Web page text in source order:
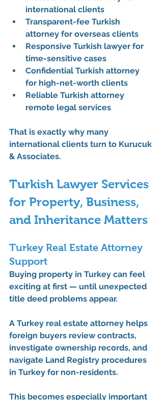
international clients
Transparent-fee Turkish
attorney for overseas clients
Responsive Turkish lawyer for
time-sensitive cases
Confidential Turkish attorney
for high-net-worth clients
Reliable Turkish attorney
remote legal services
That is exactly why many
international clients turn to Kurucuk
& Associates.
Turkish Lawyer Services
for Property, Business,
and Inheritance Matters
Turkey Real Estate Attorney
Support
Buying property in Turkey can feel
exciting at first — until unexpected
title deed problems appear.
A Turkey real estate attorney helps
foreign buyers review contracts,
investigate ownership records, and
navigate Land Registry procedures
in Turkey for non-residents.
This becomes especially important